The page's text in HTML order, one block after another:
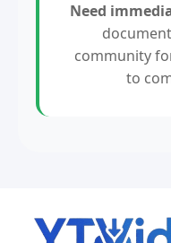
Need
community
to